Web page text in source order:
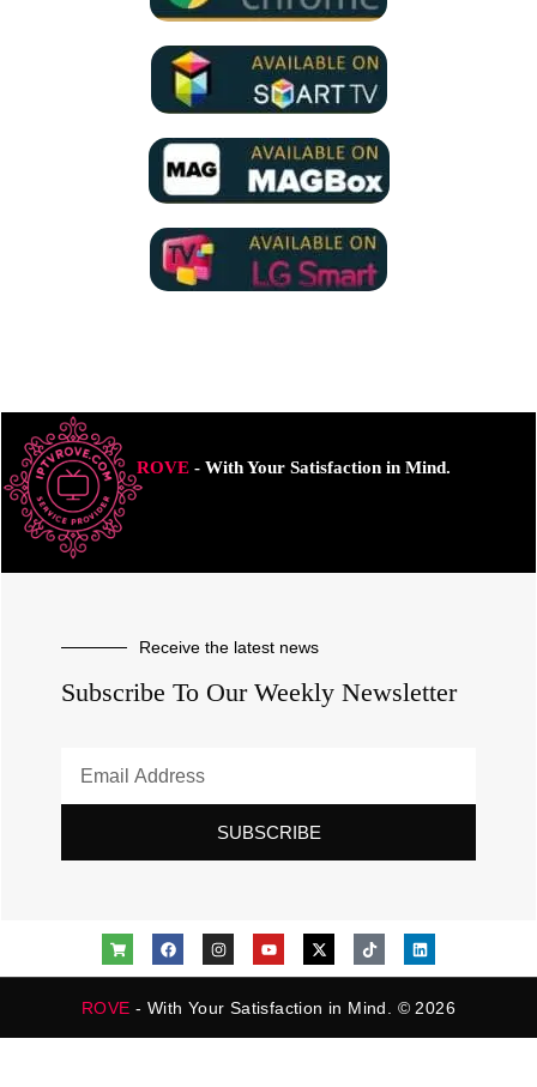
ROVE- With Your Satisfaction in Mind.
Receive the latest news
Subscribe To Our Weekly Newsletter
SUBSCRIBE
ROVE - With Your Satisfaction in Mind. © 2026